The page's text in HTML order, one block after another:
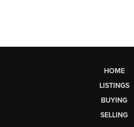
HOME
LISTINGS
BUYING
SELLING